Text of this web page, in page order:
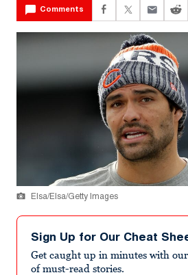
Comments
Elsa/Elsa/Getty Images
Sign Up for Our Cheat
Get caught up in minutes with
of must-read stories.